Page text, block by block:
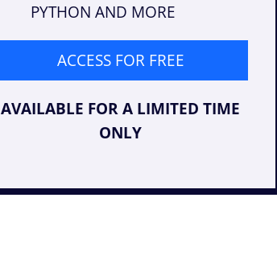
PYTHON AND MORE
ACCESS FOR FREE
AVAILABLE FOR A LIMITED TIME
ONLY